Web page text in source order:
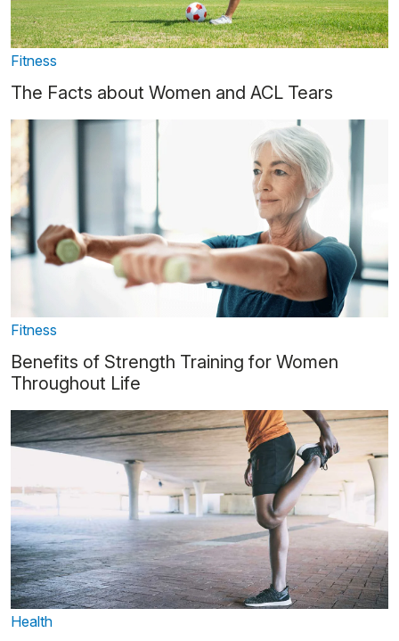
Fitness
The Facts about Women and ACL Tears
Fitness
Benefits of Strength Training for Women
Throughout Life
Health